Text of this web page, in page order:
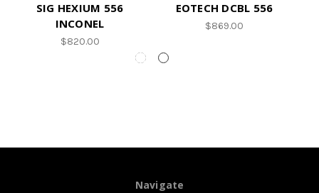
SIG HEXIUM 556
INCONEL
$820.00
EOTECH DCBL 556
$869.00
Navigate